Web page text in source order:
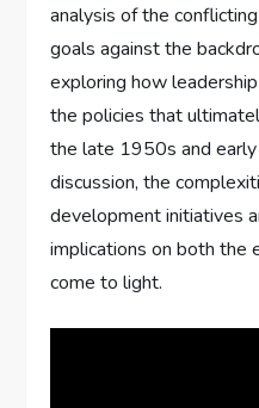
analysis of the
goals against the
exploring how
the policies that
the late 1950s and
discussion, the
development initiatives
implications on both the
come to light.